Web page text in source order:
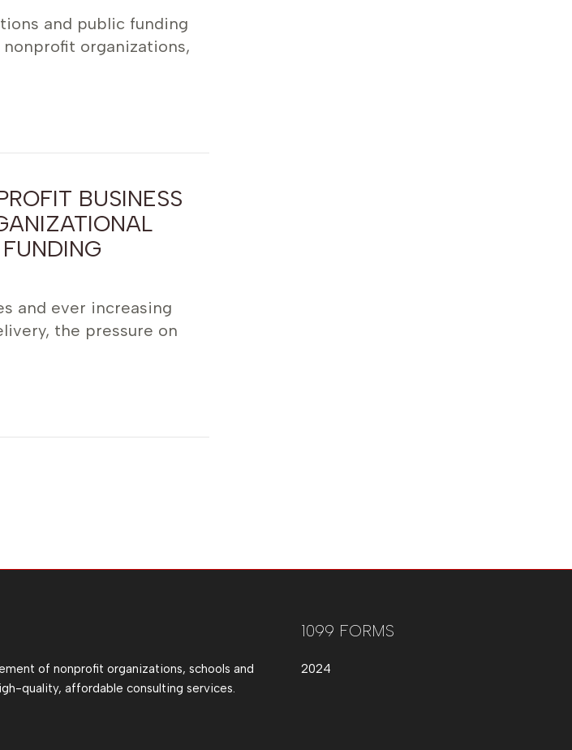
and public funding
organizations,
BUSINESS
and ever increasing
the pressure on
of nonprofit organizations, schools and
quality, affordable consulting services.
1099 FORMS
2024